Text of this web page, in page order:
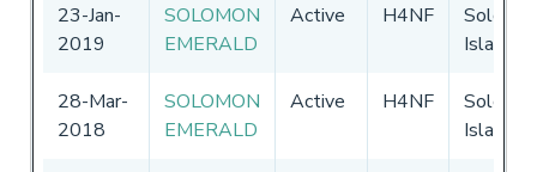
23-Jan-
2019
SOLOMON
EMERALD
Active H4NF
Islands
28-Mar-
2018
SOLOMON
EMERALD
Active H4NF
Islands